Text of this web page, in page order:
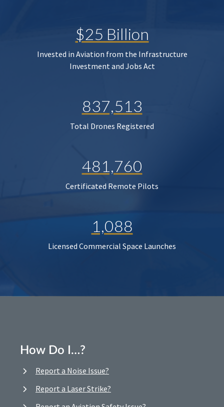
$25 Billion
Invested in Aviation from the Infrastructure
Investment and Jobs Act
837,513
Total Drones Registered
481,760
Certificated Remote Pilots
1,088
Licensed Commercial Space Launches
How Do I…?
Report a Noise Issue?
Report a Laser Strike?